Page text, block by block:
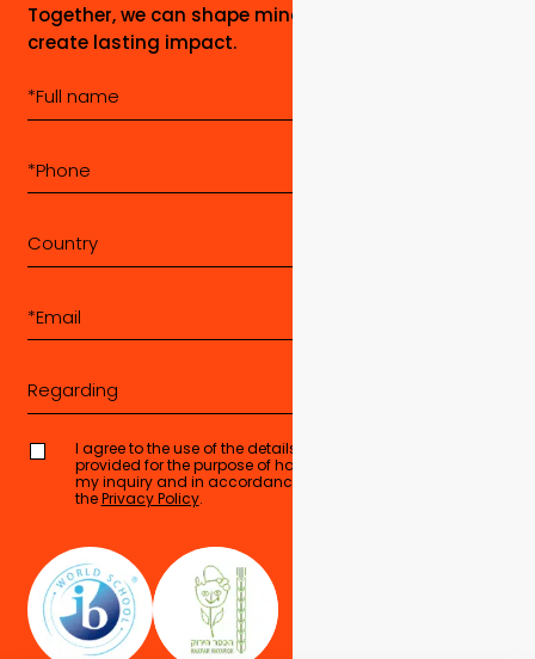
Together, we can shape minds, build dreams, and
create lasting impact.
Country
Regarding
I agree to the use of the details I have
provided for the purpose of handling
my inquiry and in accordance with
thePrivacy Policy.